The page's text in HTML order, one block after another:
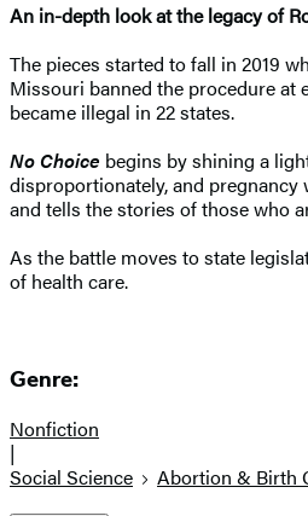
An in-depth look at the legacy of
The pieces started to fall in 2019
Missouri banned the procedure at
became illegal in 22 states.
No Choice begins by shining a
disproportionately, and
and tells the stories of those who
As the battle moves to state
of health care.
Genre:
Nonfiction
|
Social Science
Abortion & Birth